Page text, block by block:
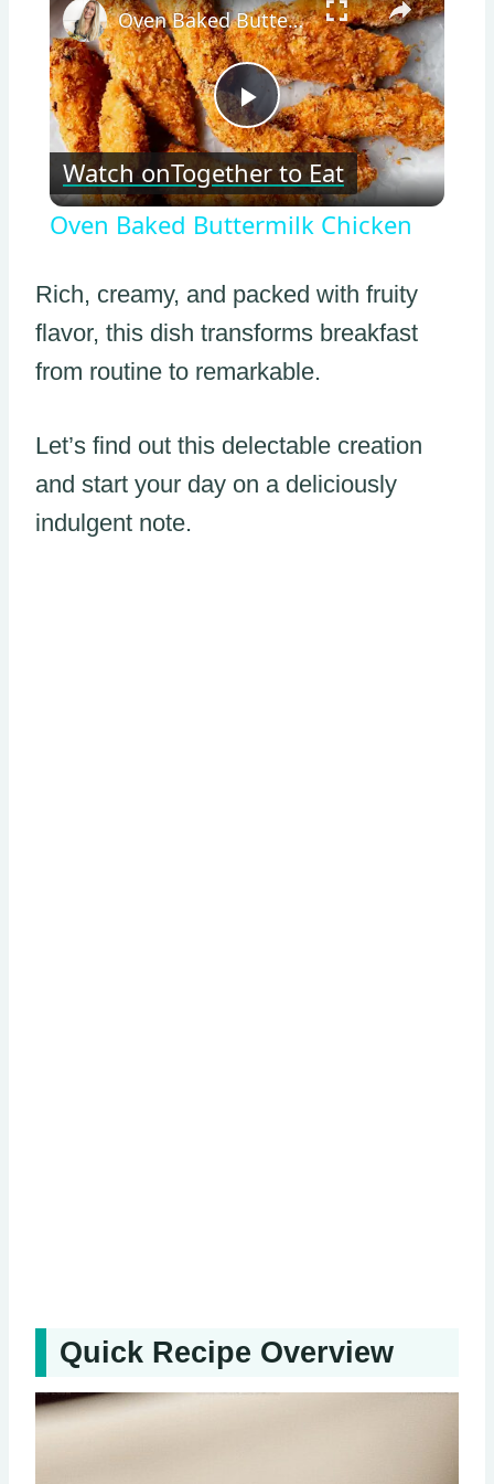
Play
Video
Oven Baked Buttermilk Chicken
Watch onTogether to Eat
Oven Baked Buttermilk Chicken
Rich, creamy, and packed with fruity
flavor, this dish transforms breakfast
from routine to remarkable.
Let’s find out this delectable creation
and start your day on a deliciously
indulgent note.
Quick Recipe Overview